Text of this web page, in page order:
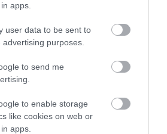
apps.
user data to be sent to
purposes.
to send me
to enable storage
like cookies on web or
apps.
(the further towards the red), the
how much data was used to
‘N/A’, the dog has not been tested
of the EBV for this dog. Please
schemes do not contribute